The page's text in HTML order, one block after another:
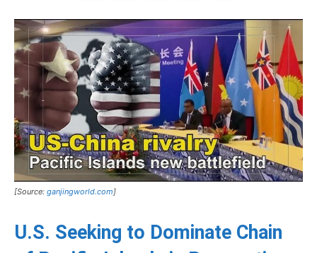
[Source: ganjingworld.com]
U.S. Seeking to Dominate Chain